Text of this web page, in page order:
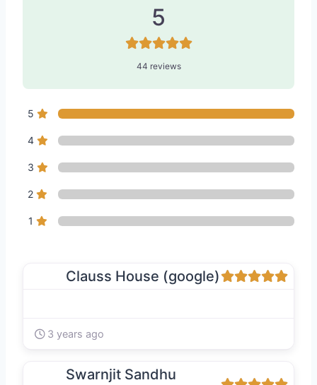
5
44 reviews
5
4
3
2
1
Clauss House (google)
3 years ago
Swarnjit Sandhu